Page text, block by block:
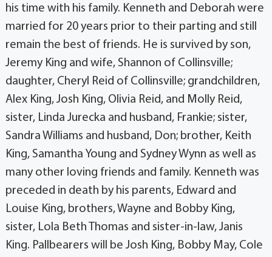
his time with his family. Kenneth and Deborah were
married for 20 years prior to their parting and still
remain the best of friends. He is survived by son,
Jeremy King and wife, Shannon of Collinsville;
daughter, Cheryl Reid of Collinsville; grandchildren,
Alex King, Josh King, Olivia Reid, and Molly Reid,
sister, Linda Jurecka and husband, Frankie; sister,
Sandra Williams and husband, Don; brother, Keith
King, Samantha Young and Sydney Wynn as well as
many other loving friends and family. Kenneth was
preceded in death by his parents, Edward and
Louise King, brothers, Wayne and Bobby King,
sister, Lola Beth Thomas and sister-in-law, Janis
King. Pallbearers will be Josh King, Bobby May, Cole